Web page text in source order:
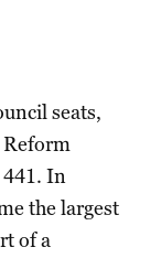
seats,
Reform
441. In
the largest
of a